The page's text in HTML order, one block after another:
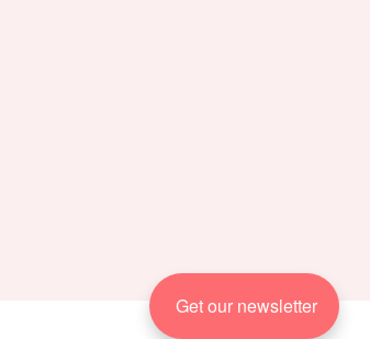
Get our newsletter